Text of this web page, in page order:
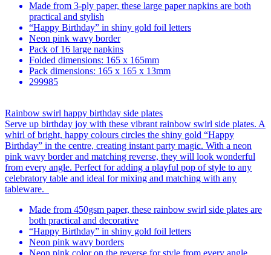
Made from 3-ply paper, these large paper napkins are both
practical and stylish
“Happy Birthday” in shiny gold foil letters
Neon pink wavy border
Pack of 16 large napkins
Folded dimensions: 165 x 165mm
Pack dimensions: 165 x 165 x 13mm
299985
Rainbow swirl happy birthday side plates
Serve up birthday joy with these vibrant rainbow swirl side plates. A
whirl of bright, happy colours circles the shiny gold “Happy
Birthday” in the centre, creating instant party magic. With a neon
pink wavy border and matching reverse, they will look wonderful
from every angle. Perfect for adding a playful pop of style to any
celebratory table and ideal for mixing and matching with any
tableware.
Made from 450gsm paper, these rainbow swirl side plates are
both practical and decorative
“Happy Birthday” in shiny gold foil letters
Neon pink wavy borders